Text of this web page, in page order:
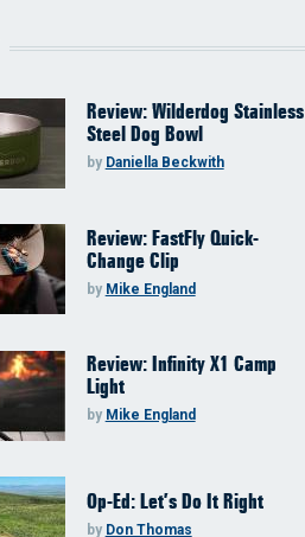
Review: Wilderdog Stainless
Steel Dog Bowl
by Daniella Beckwith
Review: FastFly Quick-
Change Clip
by Mike England
Review: Infinity X1 Camp
Light
by Mike England
Op-Ed: Let’s Do It Right
by Don Thomas